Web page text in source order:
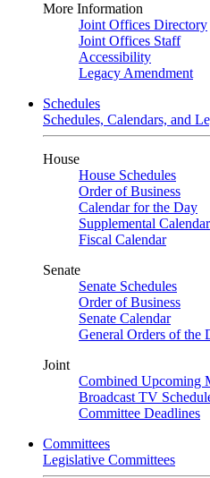
More Information
Joint Offices Directory
Joint Offices Staff
Accessibility
Legacy Amendment
Schedules
Schedules, Calendars, and
House
House Schedules
Order of Business
Calendar for the Day
Supplemental
Fiscal Calendar
Senate
Senate Schedules
Order of Business
Senate Calendar
General Orders of the
Joint
Combined Upcoming
Broadcast TV
Committee Deadlines
Committees
Legislative Committees